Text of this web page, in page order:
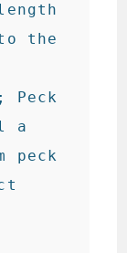
to the
Peck
a
peck